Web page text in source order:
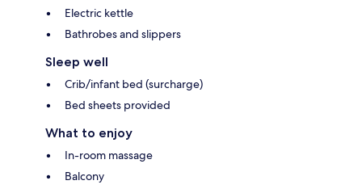
Electric kettle
Bathrobes and slippers
Sleep well
Crib/infant bed (surcharge)
Bed sheets provided
What to enjoy
In-room massage
Balcony